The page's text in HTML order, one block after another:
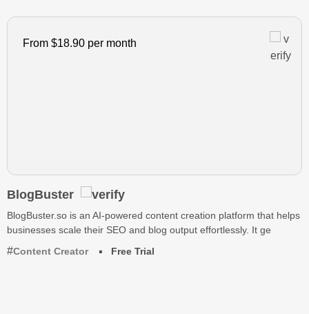
From $18.90 per month
BlogBuster
BlogBuster.so is an AI-powered content creation platform that helps
businesses scale their SEO and blog output effortlessly. It ge
Content Creator
Free Trial